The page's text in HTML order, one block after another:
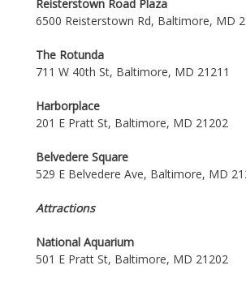
Reisterstown Road Plaza
6500 Reisterstown Rd, Baltimore, MD
The Rotunda
711 W 40th St, Baltimore, MD 21211
Harborplace
201 E Pratt St, Baltimore, MD 21202
Belvedere Square
529 E Belvedere Ave, Baltimore, MD
Attractions
National Aquarium
501 E Pratt St, Baltimore, MD 21202